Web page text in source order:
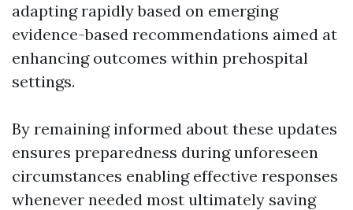
adapting rapidly based on emerging
evidence-based recommendations aimed at
enhancing outcomes within prehospital
settings.
By remaining informed about these updates
ensures preparedness during unforeseen
circumstances enabling effective responses
whenever needed most ultimately saving